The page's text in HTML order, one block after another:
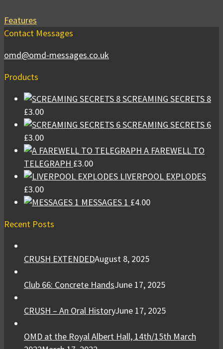
Features
Contact Messages
omd@omd-messages.co.uk
Products
SCREAMING SECRETS 8
£3.00
SCREAMING SECRETS 6
£3.00
A FAREWELL TO
TELEGRAPH £3.00
LIVERPOOL EXPLODES
£3.00
MESSAGES 1 £4.00
Recent Posts
CRUSH EXTENDEDAugust 8, 2025
Club 66: Concrete HandsJune 17, 2025
CRUSH – An Oral HistoryJune 17, 2025
OMD at the Royal Albert Hall, 14th/15th March